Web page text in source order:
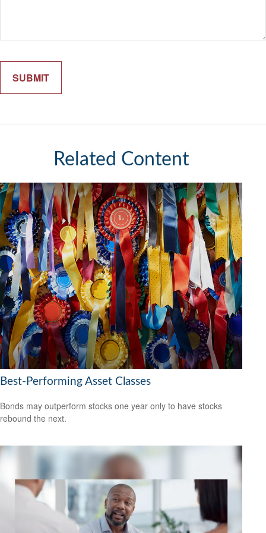
Related Content
Best-Performing Asset Classes
Bonds may outperform stocks one year only to have stocks
rebound the next.